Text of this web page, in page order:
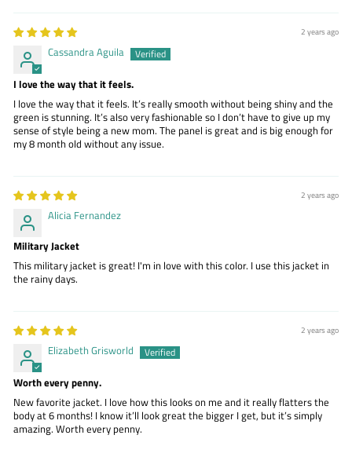
2 years ago
Cassandra Aguila
I love the way that it feels.
I love the way that it feels. It’s really smooth without being shiny and the
green is stunning. It’s also very fashionable so I don’t have to give up my
sense of style being a new mom. The panel is great and is big enough for
my 8 month old without any issue.
2 years ago
Alicia Fernandez
Military Jacket
This military jacket is great! I'm in love with this color. I use this jacket in
the rainy days.
2 years ago
Elizabeth Grisworld
Worth every penny.
New favorite jacket. I love how this looks on me and it really flatters the
body at 6 months! I know it’ll look great the bigger I get, but it’s simply
amazing. Worth every penny.